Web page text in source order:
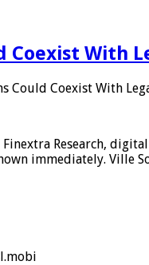
Coexist With
Could Coexist With
Research,
immediately. Ville